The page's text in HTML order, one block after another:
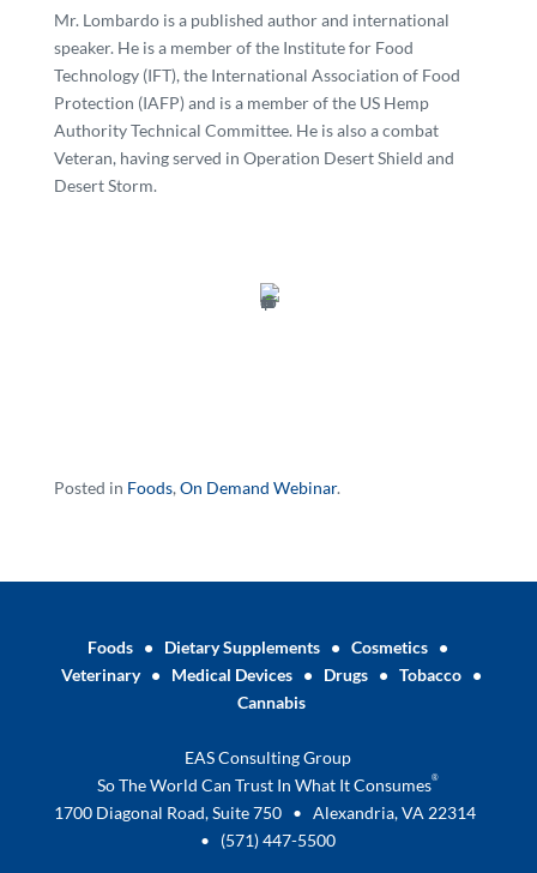
Mr. Lombardo is a published author and international
speaker. He is a member of the Institute for Food
Technology (IFT), the International Association of Food
Protection (IAFP) and is a member of the US Hemp
Authority Technical Committee. He is also a combat
Veteran, having served in Operation Desert Shield and
Desert Storm.
Posted in Foods, On Demand Webinar.
Foods • Dietary Supplements •Cosmetics •
Veterinary• Medical Devices • Drugs •Tobacco •
Cannabis
EAS Consulting Group
So The World Can Trust In What It Consumes®
1700 Diagonal Road, Suite 750 • Alexandria, VA 22314
• (571) 447-5500